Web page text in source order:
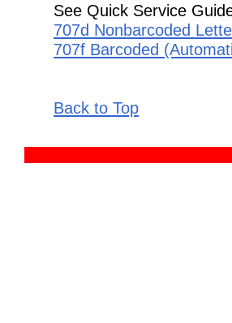
See Quick Service
707d Nonbarcoded
707f Barcoded
Back to Top